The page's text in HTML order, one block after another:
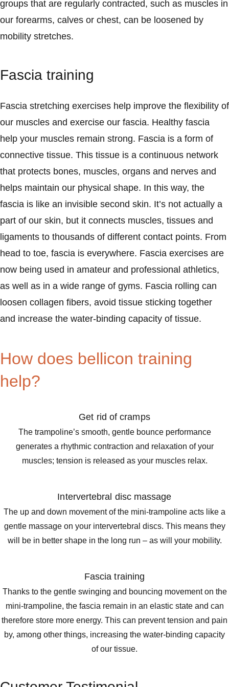
groups that are regularly contracted, such as muscles in
our forearms, calves or chest, can be loosened by
mobility stretches.
Fascia training
Fascia stretching exercises help improve the flexibility of
our muscles and exercise our fascia. Healthy fascia
help your muscles remain strong. Fascia is a form of
connective tissue. This tissue is a continuous network
that protects bones, muscles, organs and nerves and
helps maintain our physical shape. In this way, the
fascia is like an invisible second skin. It’s not actually a
part of our skin, but it connects muscles, tissues and
ligaments to thousands of different contact points. From
head to toe, fascia is everywhere. Fascia exercises are
now being used in amateur and professional athletics,
as well as in a wide range of gyms. Fascia rolling can
loosen collagen fibers, avoid tissue sticking together
and increase the water-binding capacity of tissue.
How does bellicon training
help?
Get rid of cramps
The trampoline’s smooth, gentle bounce performance
generates a rhythmic contraction and relaxation of your
muscles; tension is released as your muscles relax.
Intervertebral disc massage
The up and down movement of the mini-trampoline acts like a
gentle massage on your intervertebral discs. This means they
will be in better shape in the long run – as will your mobility.
Fascia training
Thanks to the gentle swinging and bouncing movement on the
mini-trampoline, the fascia remain in an elastic state and can
therefore store more energy. This can prevent tension and pain
by, among other things, increasing the water-binding capacity
of our tissue.